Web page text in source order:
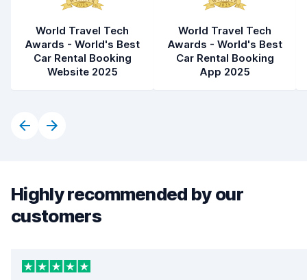
World Travel Tech
Awards - World's Best
Car Rental Booking
Website 2025
World Travel Tech
Awards - World's Best
Car Rental Booking
App 2025
Highly recommended by our
customers